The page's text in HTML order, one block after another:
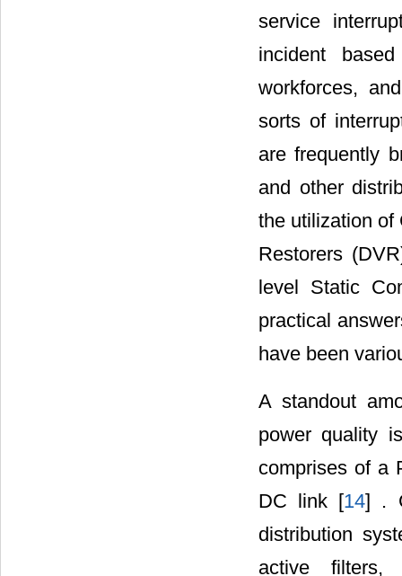
service
incident
workforces,
sorts of
are frequently
and other
the utilization of
Restorers
level Static
practical
have been
A standout
power quality
comprises of a
DC link [14] .
distribution
active filters,